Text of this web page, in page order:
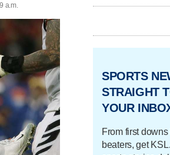
a.m.
SPORTS
STRAIGHT
YOUR
From first
beaters, get